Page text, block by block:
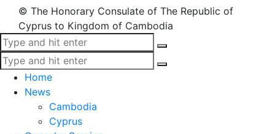
© The Honorary Consulate of The Republic of
Cyprus to Kingdom of Cambodia
Home
News
Cambodia
Cyprus